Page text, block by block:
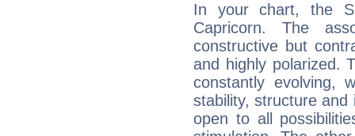
In your chart, the
Capricorn. The
constructive but
and highly polarized.
constantly evolving,
stability, structure
open to all